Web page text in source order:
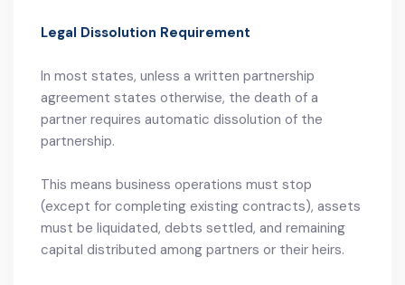
Legal Dissolution Requirement
In most states, unless a written partnership
agreement states otherwise, the death of a
partner requires automatic dissolution of the
partnership.
This means business operations must stop
(except for completing existing contracts), assets
must be liquidated, debts settled, and remaining
capital distributed among partners or their heirs.